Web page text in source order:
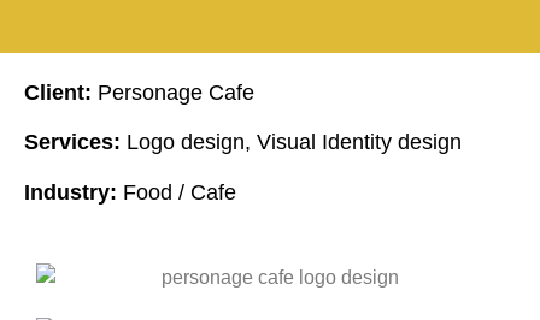
Client: Personage Cafe
Services: Logo design, Visual Identity design
Industry: Food / Cafe